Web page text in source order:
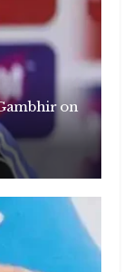
on